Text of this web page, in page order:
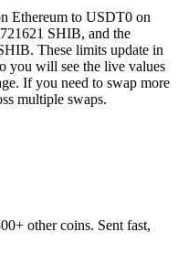
Ethereum to USDT0 on
SHIB, and the
These limits update in
you will see the live values
If you need to swap more
multiple swaps.
other coins. Sent fast,